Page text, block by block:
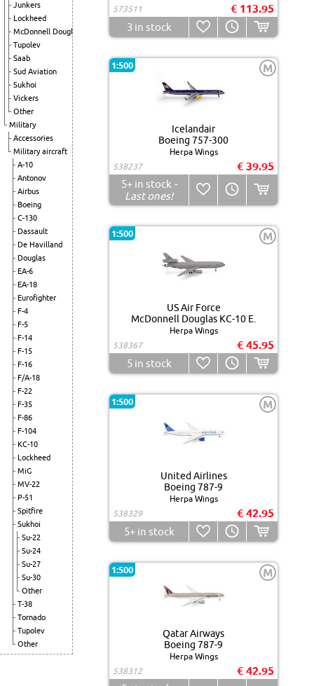
Junkers
Lockheed
McDonnell Douglas
Tupolev
Saab
Sud Aviation
Sukhoi
Vickers
Other
Military
Accessories
Military aircraft
A-10
Antonov
Airbus
Boeing
C-130
Dassault
De Havilland
Douglas
EA-6
EA-18
Eurofighter
F-4
F-5
F-14
F-15
F-16
F/A-18
F-22
F-35
F-86
F-104
KC-10
Lockheed
MiG
MV-22
P-51
Spitfire
Sukhoi
Su-22
Su-24
Su-27
Su-30
Other
T-38
Tornado
Tupolev
Other
573511
€ 113.95
3 in stock
1:500 M
Icelandair
Boeing 757-300
Herpa Wings
538237
€ 39.95
5+ in stock -
Last ones!
1:500 M
US Air Force
McDonnell Douglas KC-10 E.
Herpa Wings
538367
€ 45.95
5in stock
1:500 M
United Airlines
Boeing 787-9
Herpa Wings
538329
€ 42.95
5+in stock
1:500 M
Qatar Airways
Boeing 787-9
Herpa Wings
538312
€ 42.95